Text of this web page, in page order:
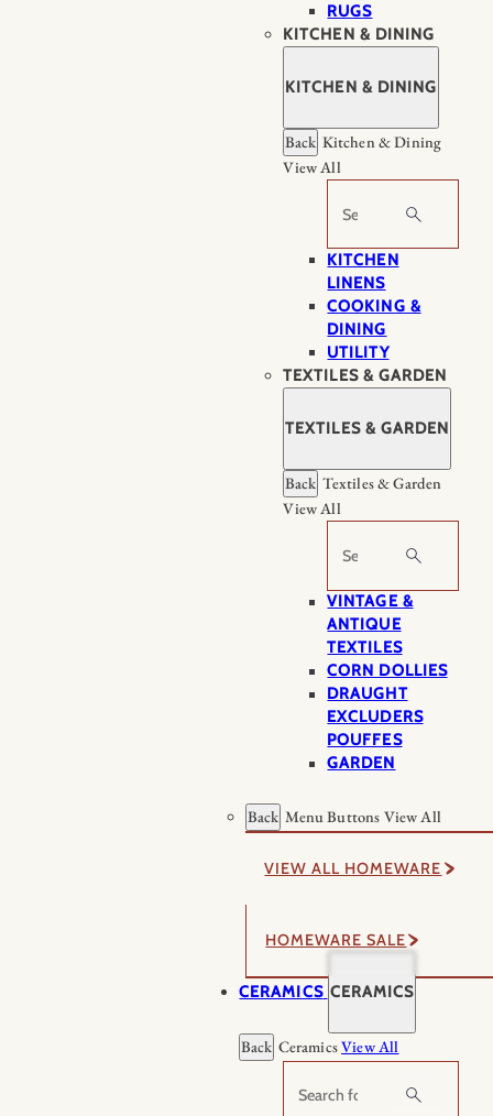
RUGS
KITCHEN & DINING
KITCHEN & DINING
Back Kitchen & Dining
View All
Search
KITCHEN
LINENS
COOKING &
DINING
UTILITY
TEXTILES & GARDEN
TEXTILES & GARDEN
Back Textiles & Garden
View All
Search
VINTAGE &
ANTIQUE
TEXTILES
CORN DOLLIES
DRAUGHT
EXCLUDERS
POUFFES
GARDEN
Back Menu Buttons View All
VIEW ALL HOMEWARE
HOMEWARE SALE
CERAMICS CERAMICS
Back CeramicsView All
Search